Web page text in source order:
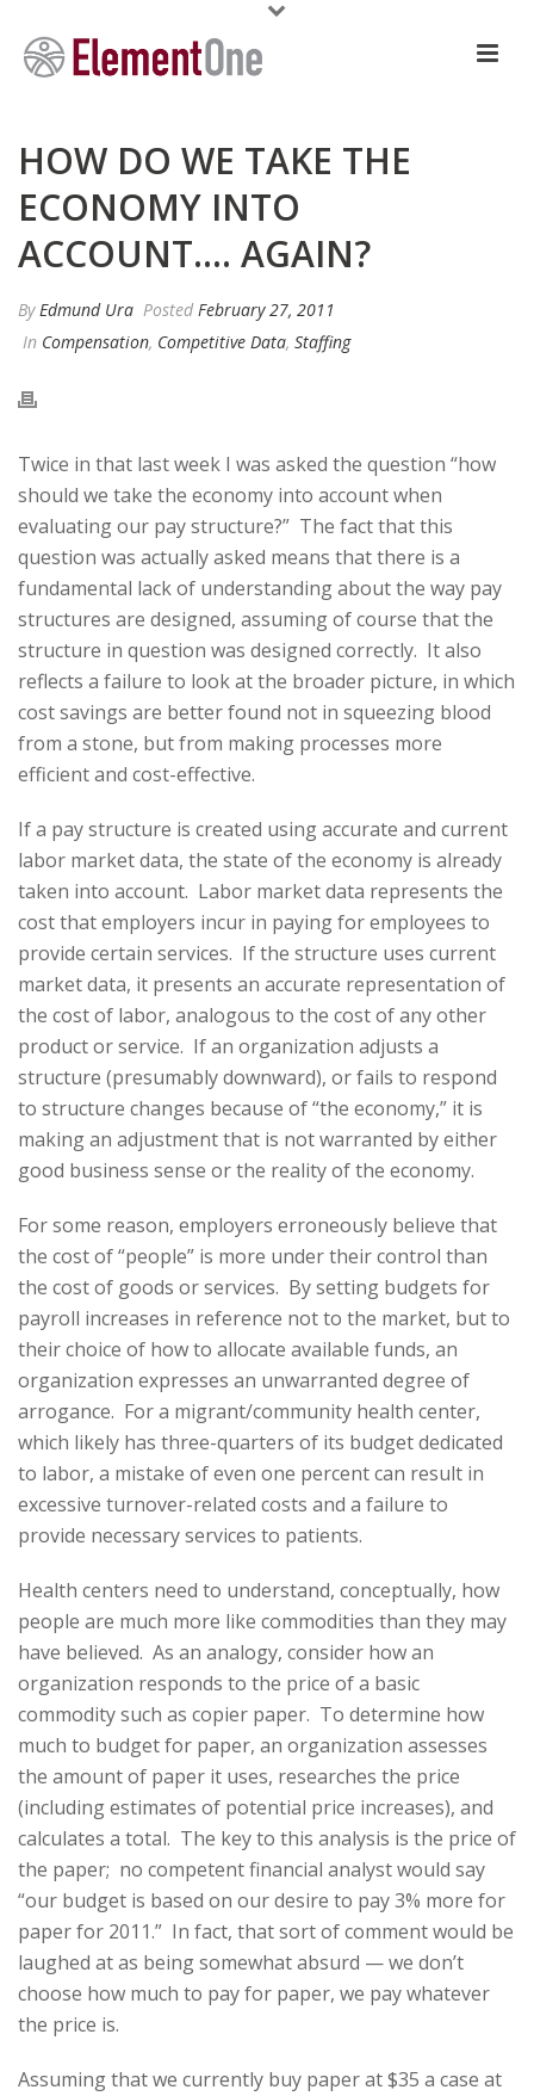
HOW DO WE TAKE THE
ECONOMY INTO
ACCOUNT…. AGAIN?
ByEdmund Ura Posted February 27, 2011
In Compensation, Competitive Data, Staffing
Twice in that last week I was asked the question “how
should we take the economy into account when
evaluating our pay structure?” The fact that this
question was actually asked means that there is a
fundamental lack of understanding about the way pay
structures are designed, assuming of course that the
structure in question was designed correctly. It also
reflects a failure to look at the broader picture, in which
cost savings are better found not in squeezing blood
from a stone, but from making processes more
efficient and cost-effective.
If a pay structure is created using accurate and current
labor market data, the state of the economy is already
taken into account. Labor market data represents the
cost that employers incur in paying for employees to
provide certain services. If the structure uses current
market data, it presents an accurate representation of
the cost of labor, analogous to the cost of any other
product or service. If an organization adjusts a
structure (presumably downward), or fails to respond
to structure changes because of “the economy,” it is
making an adjustment that is not warranted by either
good business sense or the reality of the economy.
For some reason, employers erroneously believe that
the cost of “people” is more under their control than
the cost of goods or services. By setting budgets for
payroll increases in reference not to the market, but to
their choice of how to allocate available funds, an
organization expresses an unwarranted degree of
arrogance. For a migrant/community health center,
which likely has three-quarters of its budget dedicated
to labor, a mistake of even one percent can result in
excessive turnover-related costs and a failure to
provide necessary services to patients.
Health centers need to understand, conceptually, how
people are much more like commodities than they may
have believed. As an analogy, consider how an
organization responds to the price of a basic
commodity such as copier paper. To determine how
much to budget for paper, an organization assesses
the amount of paper it uses, researches the price
(including estimates of potential price increases), and
calculates a total. The key to this analysis is the price of
the paper; no competent financial analyst would say
“our budget is based on our desire to pay 3% more for
paper for 2011.” In fact, that sort of comment would be
laughed at as being somewhat absurd — we don’t
choose how much to pay for paper, we pay whatever
the price is.
Assuming that we currently buy paper at $35 a case at